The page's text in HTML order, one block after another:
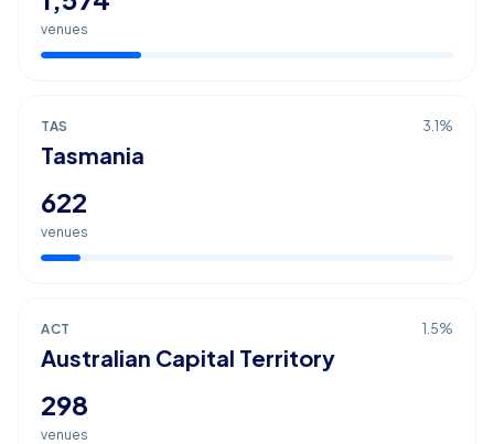
venues
TAS 3.1 %
Tasmania
622
venues
ACT 1.5%
Australian Capital Territory
298
venues